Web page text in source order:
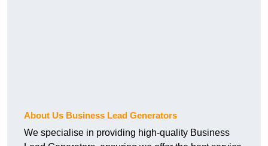
About Us Business Lead Generators
We specialise in providing high-quality Business